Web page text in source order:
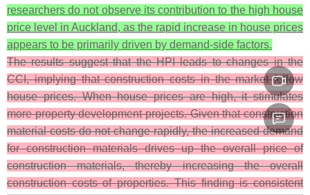
researchers do not observe its contribution to the high house
price level in Auckland, as the rapid increase in house prices
appears to be primarily driven by demand-side factors.
The results suggest that the HPI leads to changes in the
CCI, implying that construction costs in the market follow
house prices. When house prices are high, it stimulates
more property development projects. Given that construction
material costs do not change rapidly, the increased demand
for construction materials drives up the overall price of
construction materials, thereby increasing the overall
construction costs of properties. This finding is consistent